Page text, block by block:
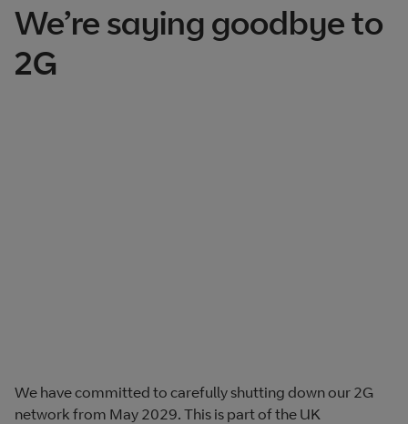
We’re saying goodbye to
2G
We have committed to carefully shutting down our 2G
network from May 2029. This is part of the UK